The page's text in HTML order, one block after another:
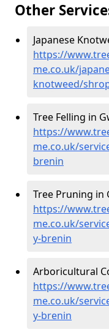
Other
Japanese
https://
me.co.uk/
knotweed/
Tree Felling in
https://
me.co.uk/
brenin
Tree Pruning in
https://
me.co.uk/
y-brenin
Arboricultural
https://
me.co.uk/
y-brenin